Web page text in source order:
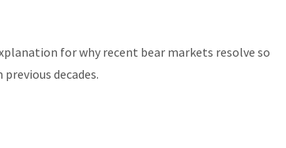
for why recent bear markets resolve so
decades.